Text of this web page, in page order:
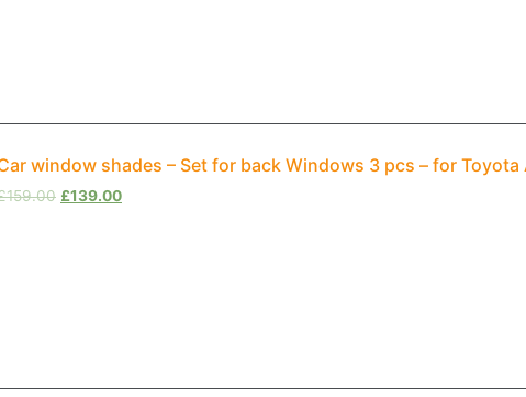
window shades – Set for back Windows 3 pcs – for
159.00 £139.00